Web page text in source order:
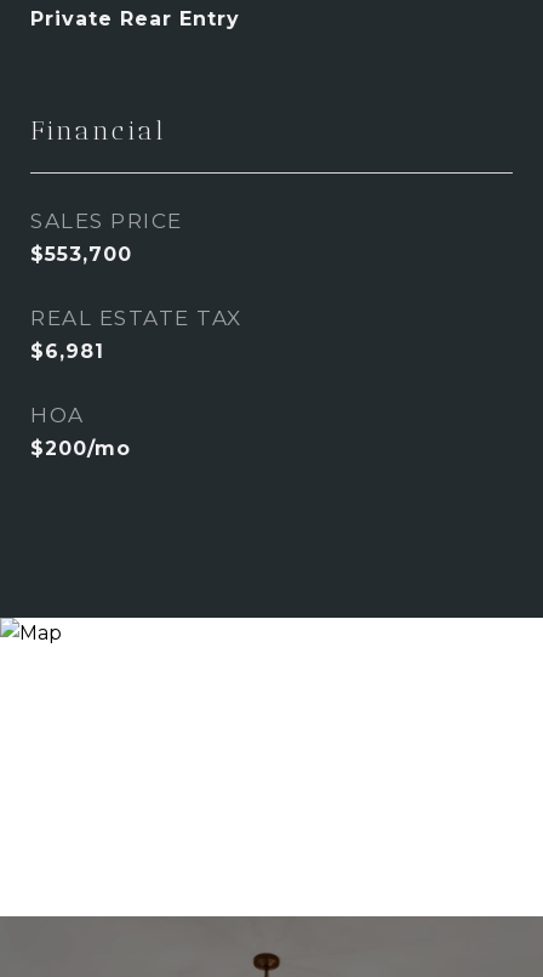
Private Rear Entry
Financial
SALES PRICE
$553,700
REAL ESTATE TAX
$6,981
HOA
$200/mo